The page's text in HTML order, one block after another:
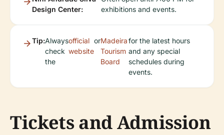
Design Center:
exhibitions and events.
Tip:Always
check
the
official
website
orMadeira
Tourism
Board
for the latest hours
and any special
schedules during
events.
Tickets and Admission